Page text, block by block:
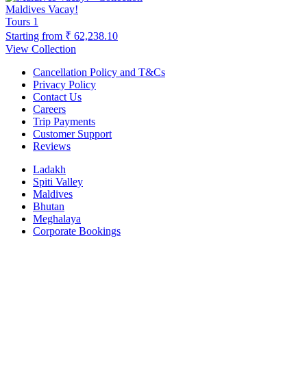
Maldives Vacay!
Tours 1
Starting from ₹ 62,238.10
View Collection
Cancellation Policy and T&Cs
Privacy Policy
Contact Us
Careers
Trip Payments
Customer Support
Reviews
Ladakh
Spiti Valley
Maldives
Bhutan
Meghalaya
Corporate Bookings